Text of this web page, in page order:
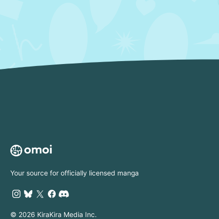
Your source for officially licensed manga
© 2026 KiraKira Media Inc.